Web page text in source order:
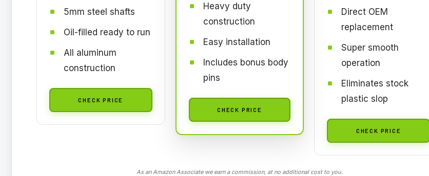
5mm steel shafts
Oil-filled ready to run
All aluminum
construction
CHECK PRICE
Heavy duty
construction
Easy installation
Includes bonus body
pins
CHECK PRICE
Direct OEM
replacement
Super smooth
operation
Eliminates stock
plastic slop
CHECK PRICE
As an Amazon Associate we earn a commission, at no additional cost to you.